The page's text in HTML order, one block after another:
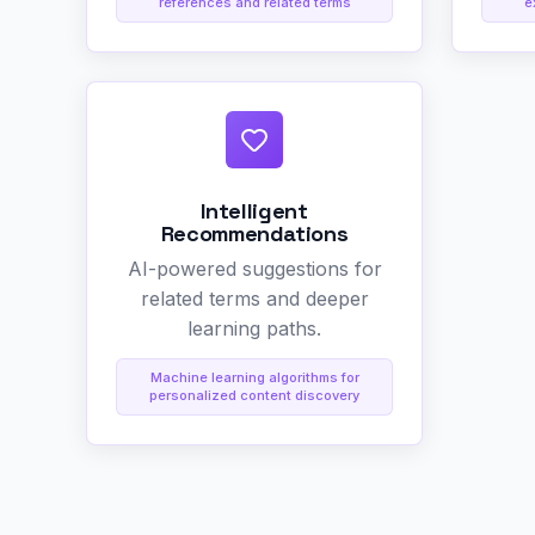
Intelligent
Recommendations
AI-powered suggestions for
related terms and deeper
learning paths.
Machine learning algorithms for
personalized content discovery